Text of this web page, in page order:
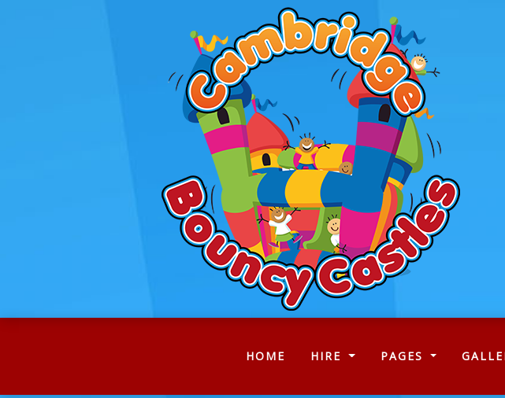
HOME (CURRENT)
HIRE PAGES